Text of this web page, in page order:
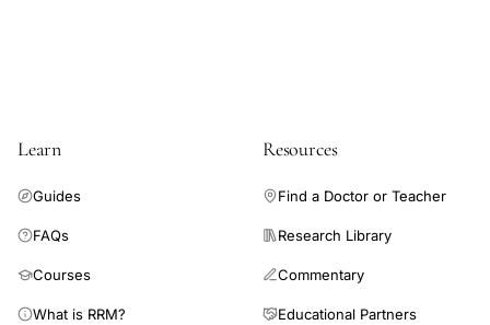
Learn
Guides
FAQs
Courses
What is RRM?
Resources
Find a Doctor or Teacher
Research Library
Commentary
Educational Partners